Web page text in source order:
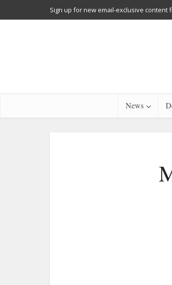
Sign up for new email-exclusive content
News